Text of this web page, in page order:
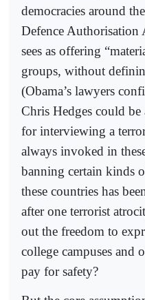
democracies around
Defence Authorisation
sees as offering
groups, without
(Obama’s lawyers
Chris Hedges could
for interviewing a
always invoked in
banning certain kinds
these countries has
after one terrorist
out the freedom to
college campuses and
pay for safety?